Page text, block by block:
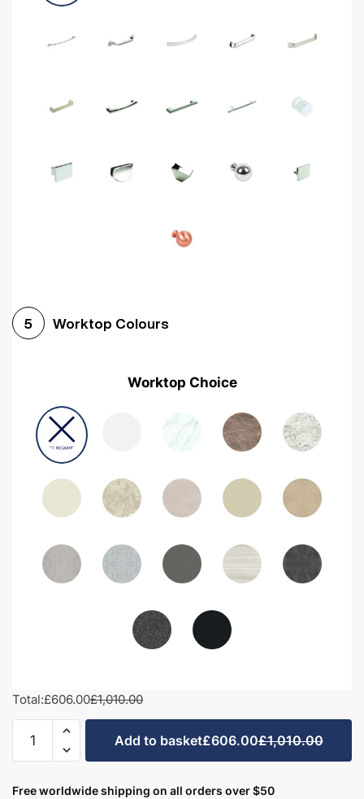
5 Worktop Colours
Worktop Choice
Total:£606.00£1,010.00
Bathroom
Set
Add to basket£606.00£1,010.00
Free worldwide shipping on all orders over $50